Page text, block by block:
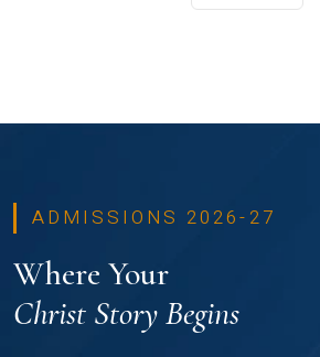
ADMISSIONS 2026-27
Where Your
Christ Story Begins